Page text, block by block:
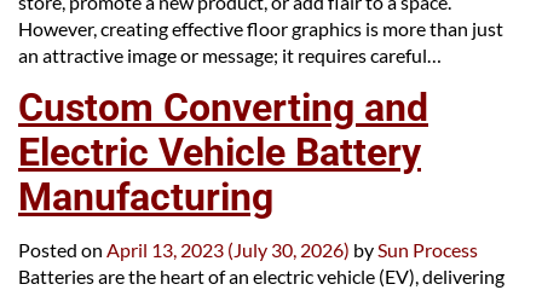
However, creating effective floor graphics is more than just
an attractive image or message; it requires careful…
Custom Converting and
Electric Vehicle Battery
Manufacturing
Posted on April 13, 2023 (July 30, 2026) bySun Process
Batteries are the heart of an electric vehicle (EV), delivering